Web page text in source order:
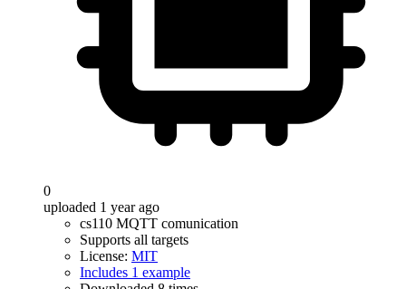
0
uploaded 1 year ago
cs110 MQTT comunication
Supports all targets
License: MIT
Includes 1 example